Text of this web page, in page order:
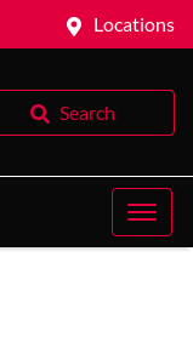
Locations
Search